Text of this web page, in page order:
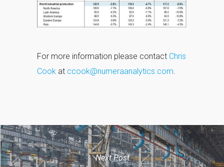
For more information please contact Chris
Cook at ccook@numeraanalytics.com.
Next Post